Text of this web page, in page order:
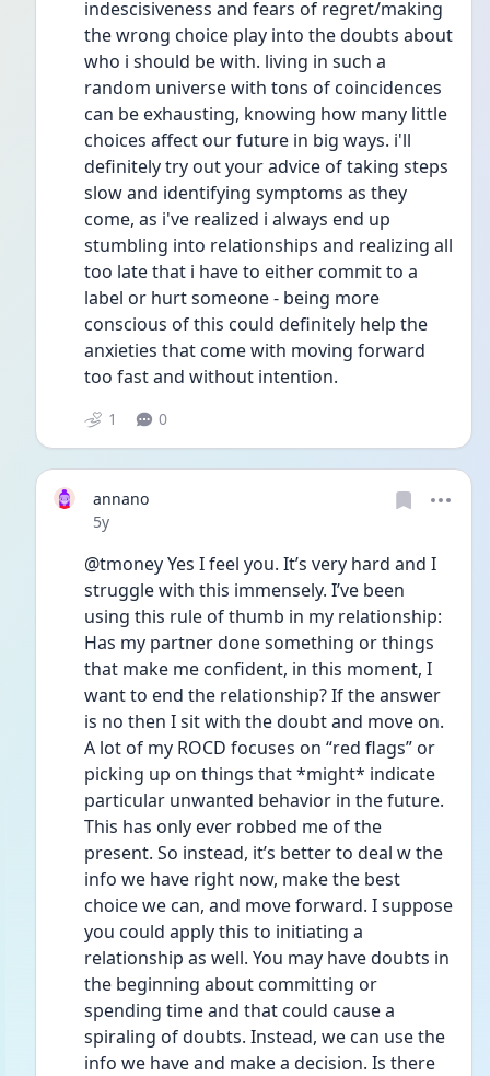
indescisiveness and fears of regret/making
the wrong choice play into the doubts about
who i should be with. living in such a
random universe with tons of coincidences
can be exhausting, knowing how many little
choices affect our future in big ways. i'll
definitely try out your advice of taking steps
slow and identifying symptoms as they
come, as i've realized i always end up
stumbling into relationships and realizing all
too late that i have to either commit to a
label or hurt someone - being more
conscious of this could definitely help the
anxieties that come with moving forward
too fast and without intention.
1 0
annano
Date posted
5y
@tmoney Yes I feel you. It’s very hard and I
struggle with this immensely. I’ve been
using this rule of thumb in my relationship:
Has my partner done something or things
that make me confident, in this moment, I
want to end the relationship? If the answer
is no then I sit with the doubt and move on.
A lot of my ROCD focuses on “red flags” or
picking up on things that *might* indicate
particular unwanted behavior in the future.
This has only ever robbed me of the
present. So instead, it’s better to deal w the
info we have right now, make the best
choice we can, and move forward. I suppose
you could apply this to initiating a
relationship as well. You may have doubts in
the beginning about committing or
spending time and that could cause a
spiraling of doubts. Instead, we can use the
info we have and make a decision. Is there